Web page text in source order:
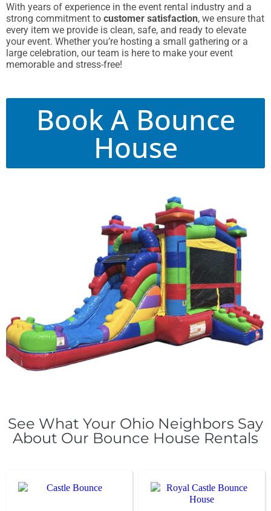
With years of experience in the event rental industry and a
strong commitment to customer satisfaction, we ensure that
every item we provide is clean, safe, and ready to elevate
your event. Whether you’re hosting a small gathering or a
large celebration, our team is here to make your event
memorable and stress-free!
Book A Bounce
House
See What Your Ohio Neighbors Say
About Our Bounce House Rentals